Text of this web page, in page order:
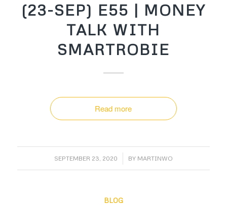
(23-SEP) E55 | MONEY
TALK WITH
SMARTROBIE
Read more
SEPTEMBER 23, 2020 BY MARTINWO
BLOG